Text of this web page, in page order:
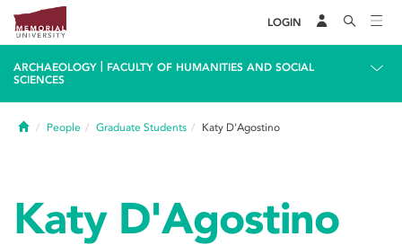
LOGIN
ARCHAEOLOGY
FACULTY OF HUMANITIES AND SOCIAL
SCIENCES
HomePeople Graduate Students Katy D'Agostino
Katy D'Agostino